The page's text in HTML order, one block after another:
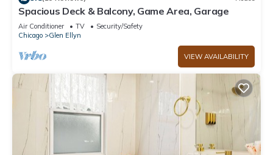
Spacious Deck & Balcony, Game Area, Garage
Air Conditioner TV
Security/Safety
Chicago
Glen Ellyn
VIEW AVAILABILITY